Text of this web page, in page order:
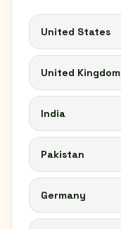
United States
United Kingdom
India
Pakistan
Germany